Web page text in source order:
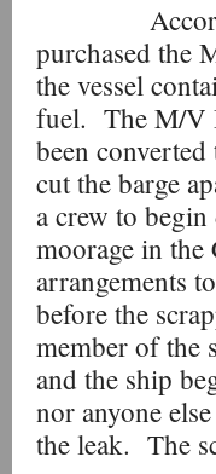
According
purchased the
the vessel
fuel. The M/V
been
cut the barge
a crew to
moorage in
arrangements
before the
member of the
and the ship
nor anyone
the leak. The